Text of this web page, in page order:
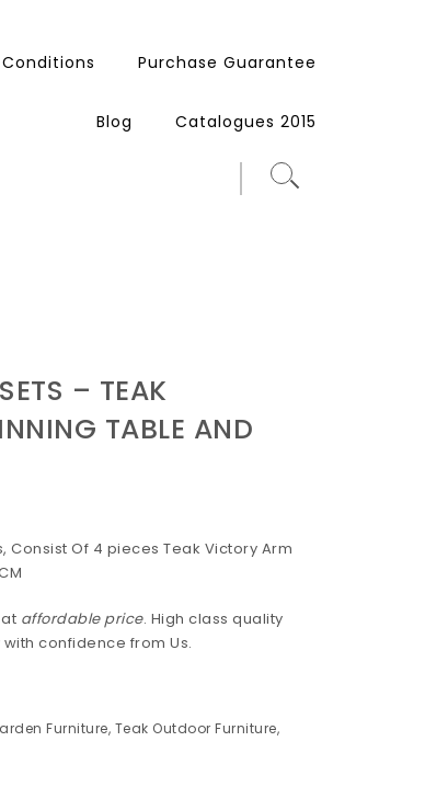
Purchase Guarantee
Blog Catalogues 2015
– TEAK
TABLE AND
Consist Of 4 pieces Teak Victory Arm
affordable price. High class quality
confidence from Us.
Furniture, Teak Outdoor Furniture,